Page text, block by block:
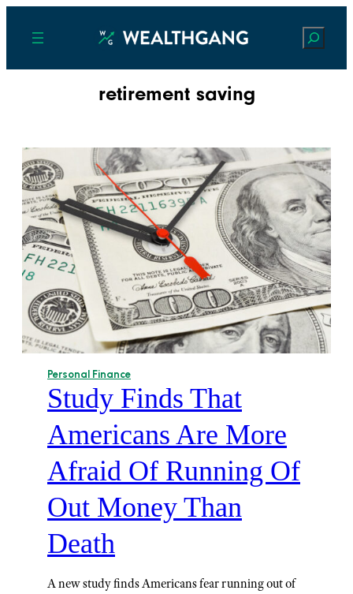
Search
retirement saving
Personal Finance
Study Finds That
Americans Are More
Afraid Of Running Of
Out Money Than
Death
A new study finds Americans fear running out of